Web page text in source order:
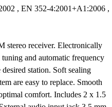
, EN 352-4:2001+A1:2006 ,
stereo receiver. Electronically
and automatic frequency
station. Soft sealing
are easy to replace. Smooth
comfort. Includes 2 x 1.5